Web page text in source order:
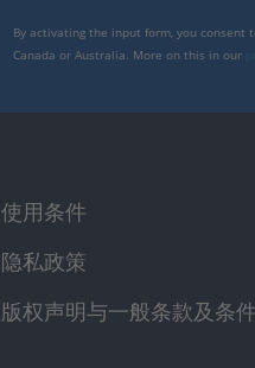
By activating the input form, you consent
Canada or Australia. More on this in our
使用条件
隐私政策
版权声明与一般条款及条件